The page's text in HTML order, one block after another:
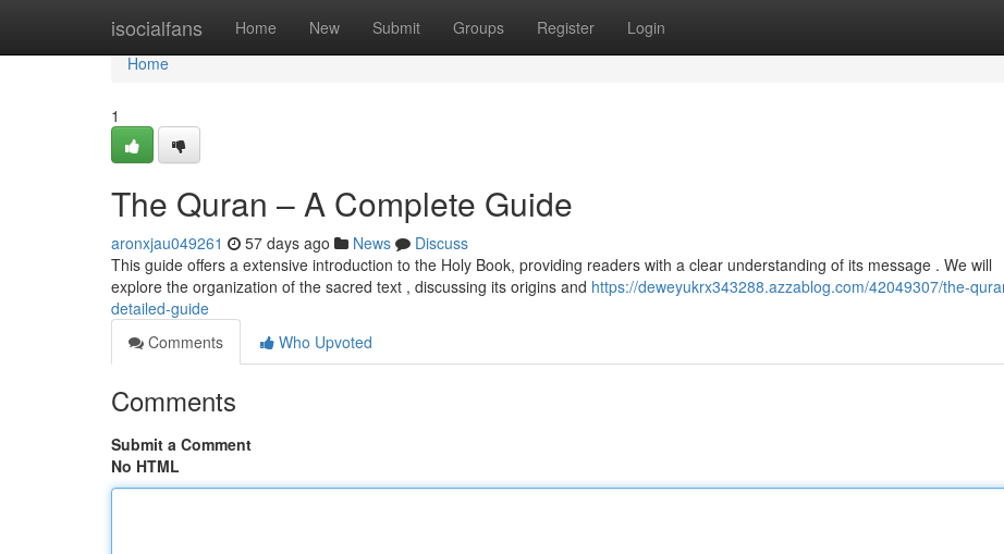
isocialfans Home New Submit Groups Register Login
Home
Home
1
The Quran – A Complete Guide
aronxjau049261 57 days ago News
Discuss
This guide offers a extensive introduction to the Holy Book, providing readers with a clear understanding of its message . We will
explore the organization of the sacred text , discussing its origins and https://deweyukrx343288.azzablog.com/42049307/the-
detailed-guide
Comments
Who Upvoted
Comments
Submit a Comment
No HTML